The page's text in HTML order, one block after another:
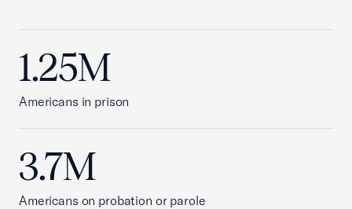
1.25M
Americans in prison
3.7M
Americans on probation or parole